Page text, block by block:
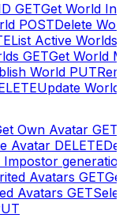
GETGet World
POSTDelete
List Active Worlds
GETGet World
World PUT
Update World
Own Avatar GET
Avatar DELETE
Impostor
Avatars GET
Avatars GET